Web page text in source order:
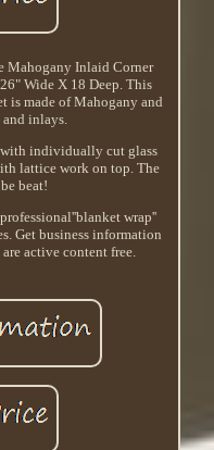
Mahogany Inlaid Corner
Wide X 18 Deep. This
is made of Mahogany and
inlays.
individually cut glass
lattice work on top. The
beat!
wrap''
Get business information
active content free.